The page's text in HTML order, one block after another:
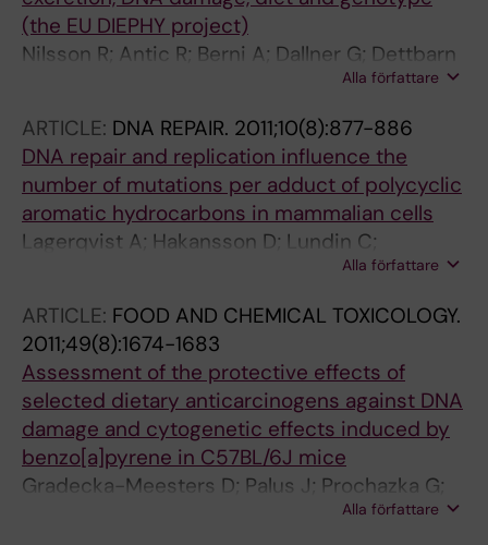
(the EU DIEPHY project)
Nilsson R; Antic R; Berni A; Dallner G; Dettbarn
G; Gromadzinska J; Joksic G; Lundin C; Palitti
F; Prochazka G; Rydzynski K; Segerback D;
Soucek P; Tekle M; Seidel A
Alla författare
ARTICLE: DNA REPAIR. 2011;10(8):877-886
DNA repair and replication influence the
number of mutations per adduct of polycyclic
aromatic hydrocarbons in mammalian cells
Lagerqvist A; Hakansson D; Lundin C;
Prochazka G; Dreij K; Segerback D; Jernstrom
Jenssen D
Alla författare
ARTICLE: FOOD AND CHEMICAL TOXICOLOGY.
2011;49(8):1674-1683
Assessment of the protective effects of
selected dietary anticarcinogens against DNA
damage and cytogenetic effects induced by
benzo[a]pyrene in C57BL/6J mice
Gradecka-Meesters D; Palus J; Prochazka G;
Segerback D; Dziubaltowska E; Kotova N;
Alla författare